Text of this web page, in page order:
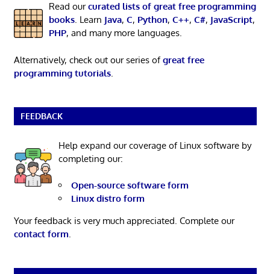
Read ourcurated lists of great free programming
books. Learn Java, C, Python, C++, C#, JavaScript,
PHP, and many more languages.
Alternatively, check out our series ofgreat free
programming tutorials.
FEEDBACK
Help expand our coverage of Linux software by
completing our:
Open-source software form
Linux distro form
Your feedback is very much appreciated. Complete our
contact form.